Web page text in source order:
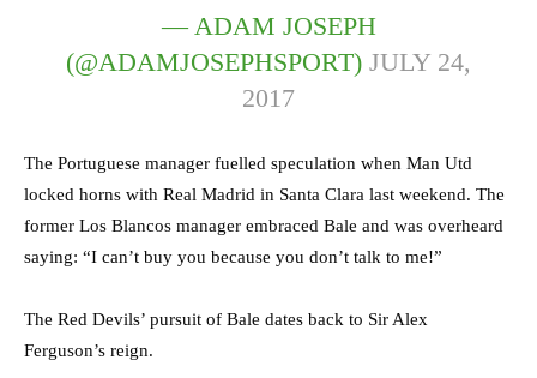
— ADAM JOSEPH
(@ADAMJOSEPHSPORT) JULY 24,
2017
The Portuguese manager fuelled speculation when Man Utd
locked horns with Real Madrid in Santa Clara last weekend. The
former Los Blancos manager embraced Bale and was overheard
saying: “I can’t buy you because you don’t talk to me!”
The Red Devils’ pursuit of Bale dates back to Sir Alex
Ferguson’s reign.